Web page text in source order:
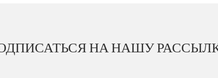
НА НАШУ